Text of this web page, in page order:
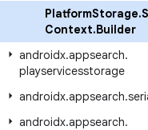
PlatformStorage.
Context.Builder
androidx.appsearch.
playservicesstorage
androidx.appsearch.
androidx.appsearch.